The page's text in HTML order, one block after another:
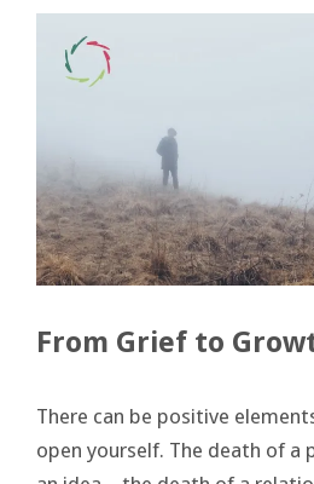
From Grief to
There can be positive
open yourself. The death of a